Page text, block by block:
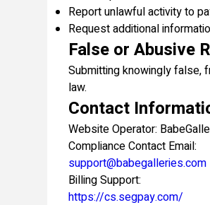
Report unlawful activity to
Request additional
False or Abusive
Submitting knowingly false,
law.
Contact
Website Operator:
Compliance Contact Email:
support@babegalleries.com
Billing Support:
https://cs.segpay.com/